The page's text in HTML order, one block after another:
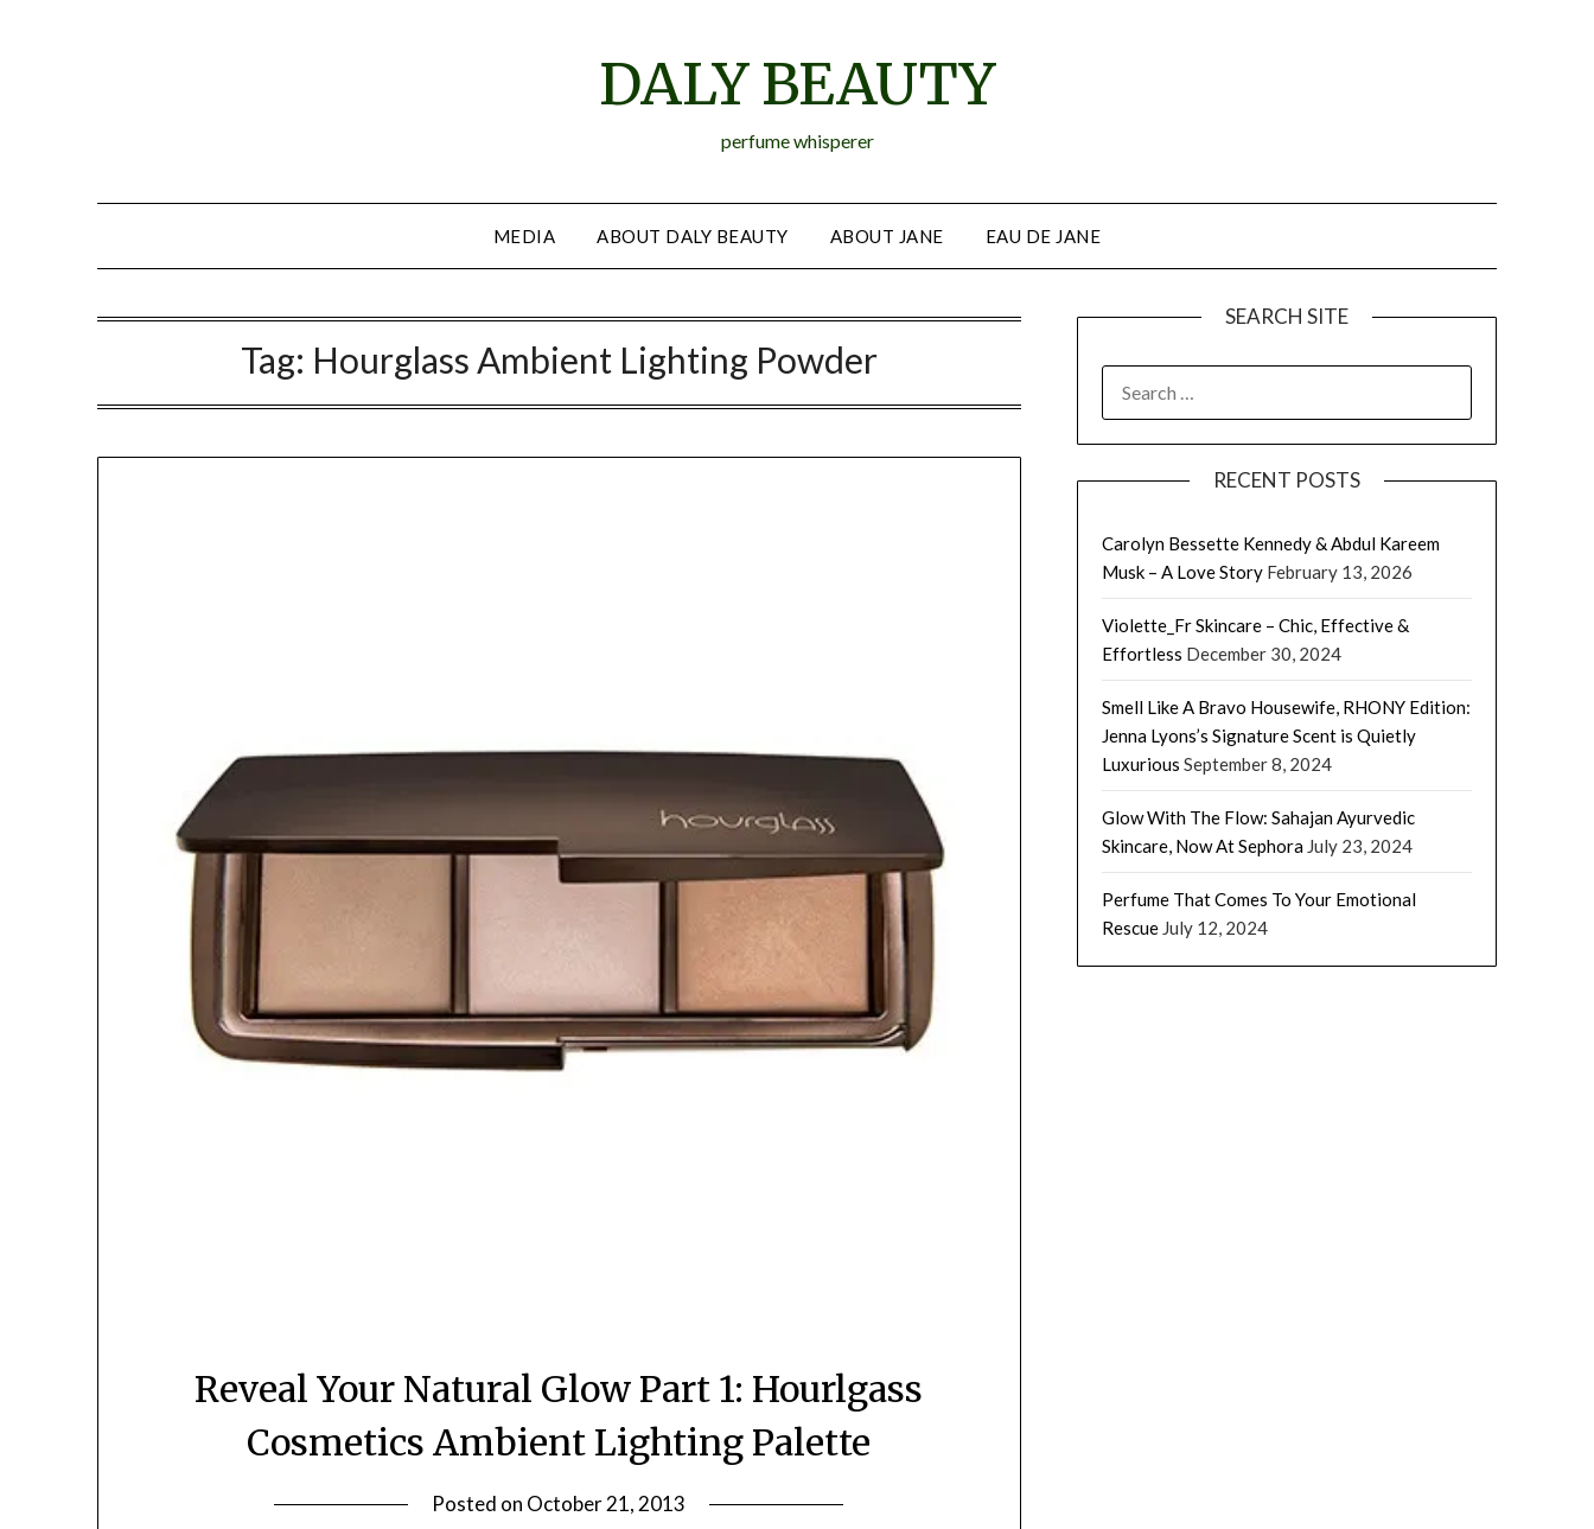
DALY BEAUTY
perfume whisperer
MEDIA ABOUT DALY BEAUTY ABOUT JANE EAU DE JANE
Tag: Hourglass Ambient Lighting Powder
Reveal Your Natural Glow Part 1: Hourlgass
Cosmetics Ambient Lighting Palette
Posted on October 21, 2013
SEARCH SITE
FOR:
RECENT POSTS
Carolyn Bessette Kennedy & Abdul Kareem
Musk – A Love Story February 13, 2026
Violette_Fr Skincare – Chic, Effective &
Effortless December 30, 2024
Smell Like A Bravo Housewife, RHONY Edition:
Jenna Lyons’s Signature Scent is Quietly
Luxurious September 8, 2024
Glow With The Flow: Sahajan Ayurvedic
Skincare, Now At Sephora July 23, 2024
Perfume That Comes To Your Emotional
Rescue July 12, 2024